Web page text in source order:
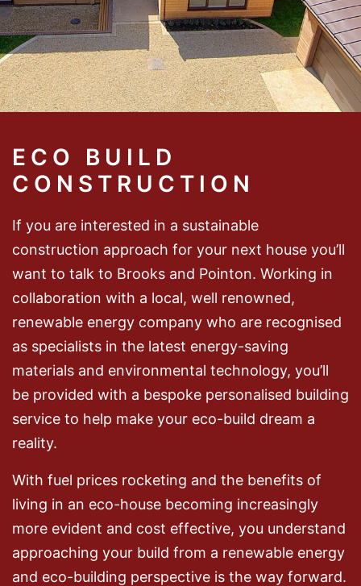
ECO BUILD
CONSTRUCTION
If you are interested in a sustainable
construction approach for your next house you’ll
want to talk to Brooks and Pointon. Working in
collaboration with a local, well renowned,
renewable energy company who are recognised
as specialists in the latest energy-saving
materials and environmental technology, you’ll
be provided with a bespoke personalised building
service to help make your eco-build dream a
reality.
With fuel prices rocketing and the benefits of
living in an eco-house becoming increasingly
more evident and cost effective, you understand
approaching your build from a renewable energy
and eco-building perspective is the way forward.